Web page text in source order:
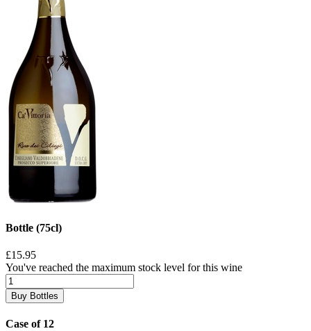
Bottle (75cl)
£15.95
You've reached the maximum stock level for this wine
Buy Bottles
Case of 12